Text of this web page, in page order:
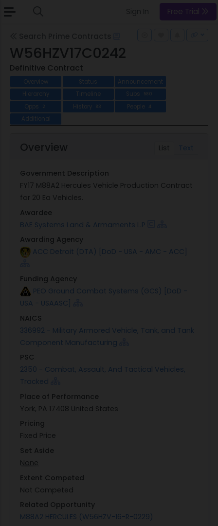
Free Trial
W56HZV17C0242
Definitive Contract
Overview Status
Announcement
Hierarchy
Timeline Subs 580
Opps 2 History 83 People 4
Additional
List Text
Overview
Government Description
FY17 M88A2 Hercules Vehicle Production Contract
for 20 Ea Vehicles.
Awardee
BAE Systems Land & Armaments L.P
Awarding Agency
ACC Detroit (DTA) [DoD - USA - AMC - ACC]
Funding Agency
PEO Ground Combat Systems (GCS) [DoD -
USA - USAASC]
NAICS
336992 - Military Armored Vehicle, Tank, and Tank
Component Manufacturing
PSC
2350 - Combat, Assault, And Tactical Vehicles,
Tracked
Place of Performance
York, PA 17408 United States
Pricing
Fixed Price
Set Aside
None
Extent Competed
Not Competed
Related Opportunity
M88A2 HERCULES (W56HZV-16-R-0229)